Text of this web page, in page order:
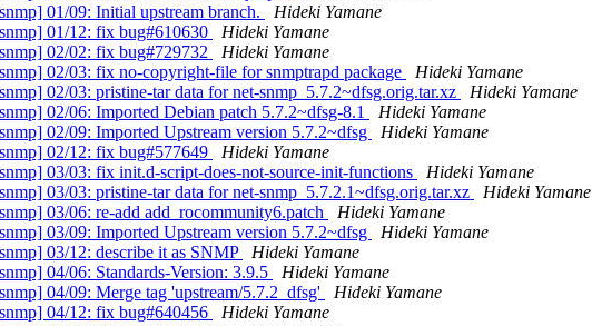
01/09: Initial upstream branch.
Hideki Yamane
01/12: fix bug#610630
Hideki Yamane
02/02: fix bug#729732
Hideki Yamane
02/03: fix no-copyright-file for snmptrapd package
Hideki Yamane
02/03: pristine-tar data for net-snmp_5.7.2~dfsg.orig.tar.xz
Hideki Yamane
02/06: Imported Debian patch 5.7.2~dfsg-8.1
Hideki Yamane
02/09: Imported Upstream version 5.7.2~dfsg
Hideki Yamane
02/12: fix bug#577649
Hideki Yamane
03/03: fix init.d-script-does-not-source-init-functions
Hideki Yamane
03/03: pristine-tar data for net-snmp_5.7.2.1~dfsg.orig.tar.xz
Hideki Yamane
03/06: re-add add_rocommunity6.patch
Hideki Yamane
03/09: Imported Upstream version 5.7.2~dfsg
Hideki Yamane
03/12: describe it as SNMP
Hideki Yamane
04/06: Standards-Version: 3.9.5
Hideki Yamane
04/09: Merge tag 'upstream/5.7.2_dfsg'
Hideki Yamane
04/12: fix bug#640456
Hideki Yamane